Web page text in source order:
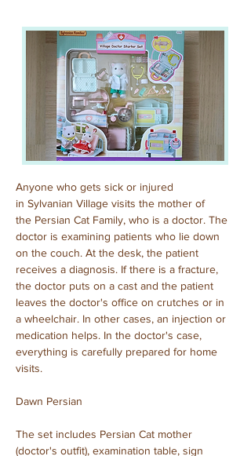
Anyone who gets sick or injured
in Sylvanian Village visits the mother of
the Persian Cat Family, who is a doctor. The
doctor is examining patients who lie down
on the couch. At the desk, the patient
receives a diagnosis. If there is a fracture,
the doctor puts on a cast and the patient
leaves the doctor's office on crutches or in
a wheelchair. In other cases, an injection or
medication helps. In the doctor's case,
everything is carefully prepared for home
visits.
Dawn Persian
The set includes Persian Cat mother
(doctor's outfit), examination table, sign